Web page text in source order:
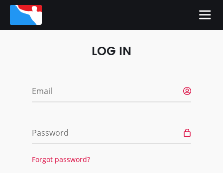
LOG IN
Email
Password
Forgot password?